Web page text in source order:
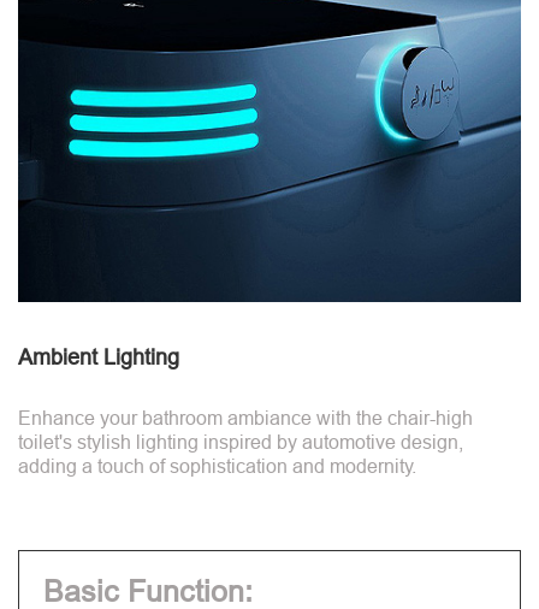
Ambient Lighting
Enhance your bathroom ambiance with the chair-high
toilet's stylish lighting inspired by automotive design,
adding a touch of sophistication and modernity.
Basic Function: